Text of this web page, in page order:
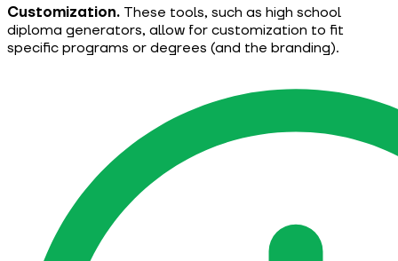
Customization. These tools, such as high school
diploma generators, allow for customization to fit
specific programs or degrees (and the branding).